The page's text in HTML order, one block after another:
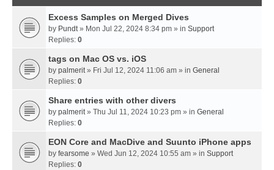
Excess Samples on Merged Dives
by Pundt» Mon Jul 22, 2024 8:34 pm » in Support
Replies: 0
tags on Mac OS vs. iOS
by palmerit» Fri Jul 12, 2024 11:06 am » in General
Replies: 0
Share entries with other divers
by palmerit» Thu Jul 11, 2024 10:23 pm » in General
Replies: 0
EON Core and MacDive and Suunto iPhone apps
by fearsome » Wed Jun 12, 2024 10:55 am » in Support
Replies: 0